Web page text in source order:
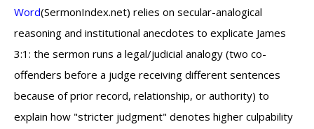
Word(SermonIndex.net) relies on secular-analogical
reasoning and institutional anecdotes to explicate James
3:1: the sermon runs a legal/judicial analogy (two co-
offenders before a judge receiving different sentences
because of prior record, relationship, or authority) to
explain how "stricter judgment" denotes higher culpability